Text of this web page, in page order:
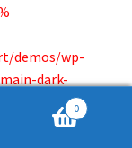
demos/wp-
dark-
center
0